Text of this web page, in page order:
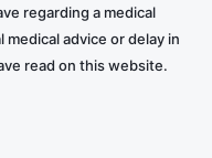
regarding a medical
advice or delay in
read on this website.